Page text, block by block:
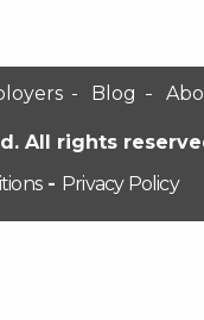
Blog
All rights
- Privacy Policy